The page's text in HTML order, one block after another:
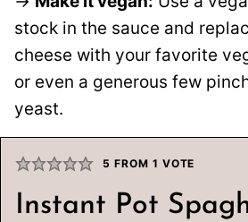
stock in the sauce and
cheese with your favorite
or even a generous few
yeast.
5 FROM 1 VOTE
Instant Pot